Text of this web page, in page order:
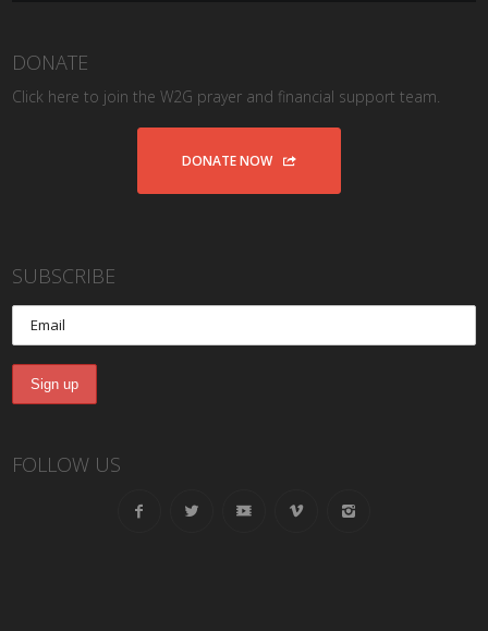
DONATE
Click here to join the W2G prayer and financial support team.
DONATE NOW
SUBSCRIBE
FOLLOW US